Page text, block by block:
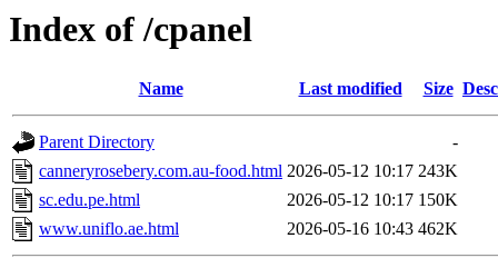
Index of /cpanel
Name Last modified Size
Parent Directory
-
canneryrosebery.com.au-food.html 2026-05-12 10:17 243K
sc.edu.pe.html
2026-05-12 10:17 150K
www.uniflo.ae.html
2026-05-16 10:43 462K